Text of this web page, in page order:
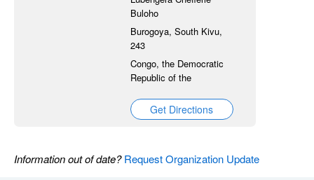
Buloho
Burogoya, South Kivu,
243
Congo, the Democratic
Republic of the
Get Directions
Information out of date?Request Organization Update